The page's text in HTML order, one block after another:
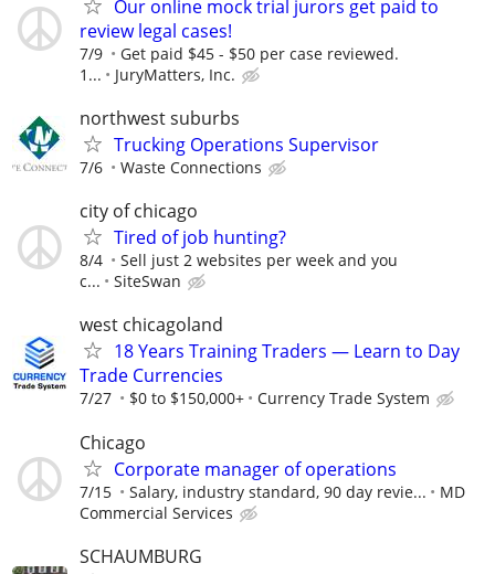
Our online mock trial jurors get paid to
review legal cases!
7/9
Get paid $45 - $50 per case reviewed.
1...
JuryMatters, Inc.
northwest suburbs
Trucking Operations Supervisor
7/6 Waste Connections
city of chicago
Tired of job hunting?
8/4
Sell just 2 websites per week and you
c...
SiteSwan
west chicagoland
18 Years Training Traders — Learn to Day
Trade Currencies
7/27 $0 to $150,000+ Currency Trade System
Chicago
Corporate manager of operations
7/15 Salary, industry standard, 90 day revie...
MD
Commercial Services
SCHAUMBURG